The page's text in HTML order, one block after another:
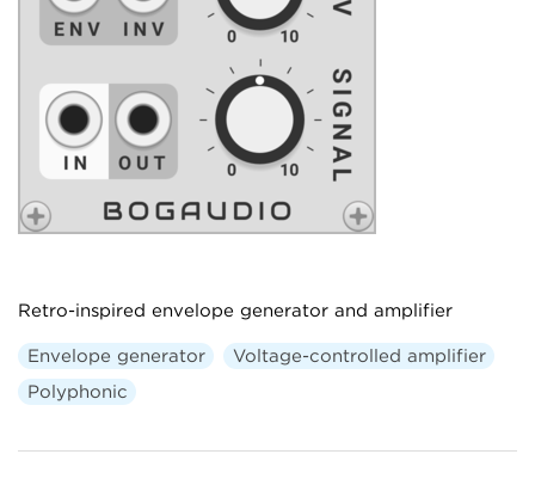
Retro-inspired envelope generator and amplifier
Envelope generator
Voltage-controlled amplifier
Polyphonic